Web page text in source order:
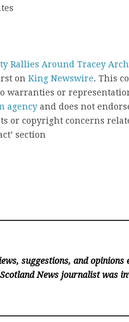
Rallies Around Tracey
on King Newswire. This
warranties or
agency and does not
or copyright concerns
section
suggestions, and
News journalist was